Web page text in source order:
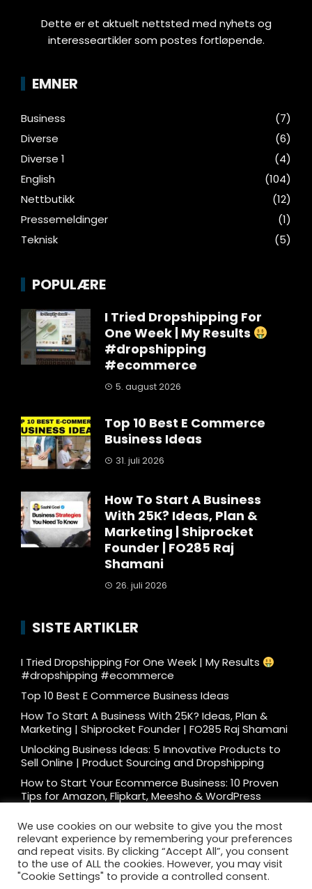
Dette er et aktuelt nettsted med nyhets og
interesseartikler som postes fortløpende.
EMNER
Business
(7)
Diverse
(6)
Diverse 1
(4)
English
(104)
Nettbutikk
(12)
Pressemeldinger
(1)
Teknisk
(5)
POPULÆRE
I Tried Dropshipping For
One Week | My Results
#dropshipping
#ecommerce
5. august 2026
Top 10 Best E Commerce
Business Ideas
31. juli 2026
How To Start A Business
With 25K? Ideas, Plan &
Marketing | Shiprocket
Founder | FO285 Raj
Shamani
26. juli 2026
SISTE ARTIKLER
I Tried Dropshipping For One Week | My Results
#dropshipping #ecommerce
Top 10 Best E Commerce Business Ideas
How To Start A Business With 25K? Ideas, Plan &
Marketing | Shiprocket Founder | FO285 Raj Shamani
Unlocking Business Ideas: 5 Innovative Products to
Sell Online | Product Sourcing and Dropshipping
How to Start Your Ecommerce Business: 10 Proven
Tips for Amazon, Flipkart, Meesho & WordPress
#dtc
Ecommerce Podcast: 3000 Orders/Day Seller
Reveals How to Start Ecommerce Business on
Amazon Flipkart
We use cookies on our website to give you the most
relevant experience by remembering your preferences
and repeat visits. By clicking “Accept All”, you consent
to the use of ALL the cookies. However, you may visit
"Cookie Settings" to provide a controlled consent.